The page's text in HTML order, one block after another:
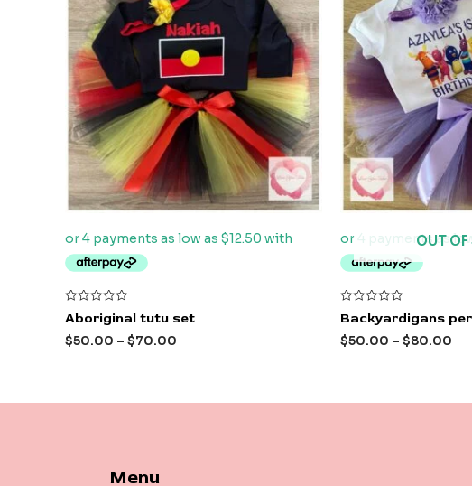
Rated
0
out
of
Aboriginal tutu set
$50.00 – $70.00
OUT
Rated
0
out
of
Backyardigans
$50.00 – $80.00
Menu